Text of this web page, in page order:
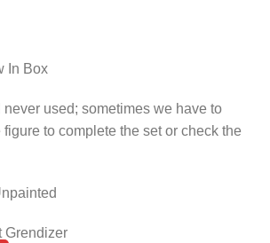
In Box
never used; sometimes we have to
to complete the set or check the
Grendizer